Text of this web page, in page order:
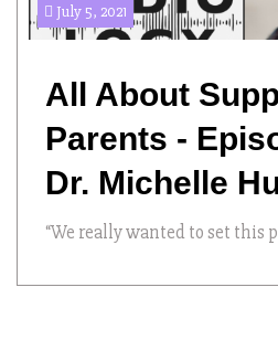
July 5, 2021
All About
Parents -
Dr. Michelle
“We really wanted to set this